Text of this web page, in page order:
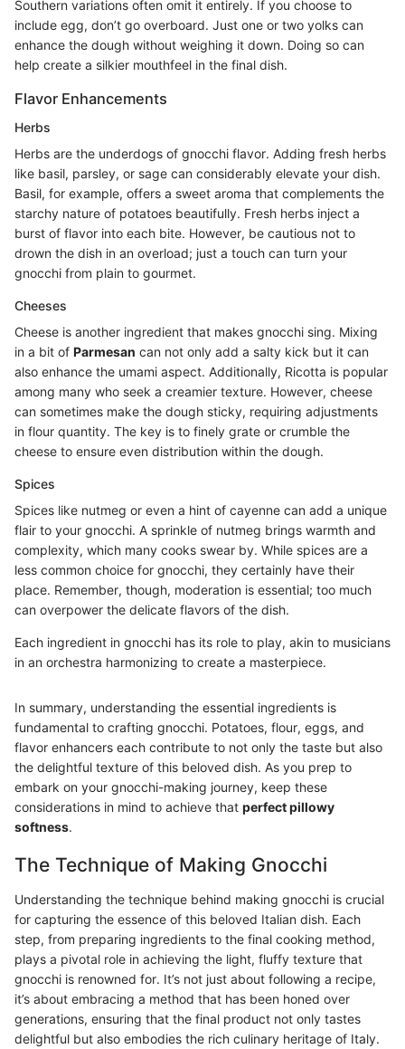
Southern variations often omit it entirely. If you choose to
include egg, don’t go overboard. Just one or two yolks can
enhance the dough without weighing it down. Doing so can
help create a silkier mouthfeel in the final dish.
Flavor Enhancements
Herbs
Herbs are the underdogs of gnocchi flavor. Adding fresh herbs
like basil, parsley, or sage can considerably elevate your dish.
Basil, for example, offers a sweet aroma that complements the
starchy nature of potatoes beautifully. Fresh herbs inject a
burst of flavor into each bite. However, be cautious not to
drown the dish in an overload; just a touch can turn your
gnocchi from plain to gourmet.
Cheeses
Cheese is another ingredient that makes gnocchi sing. Mixing
in a bit of Parmesan can not only add a salty kick but it can
also enhance the umami aspect. Additionally, Ricotta is popular
among many who seek a creamier texture. However, cheese
can sometimes make the dough sticky, requiring adjustments
in flour quantity. The key is to finely grate or crumble the
cheese to ensure even distribution within the dough.
Spices
Spices like nutmeg or even a hint of cayenne can add a unique
flair to your gnocchi. A sprinkle of nutmeg brings warmth and
complexity, which many cooks swear by. While spices are a
less common choice for gnocchi, they certainly have their
place. Remember, though, moderation is essential; too much
can overpower the delicate flavors of the dish.
Each ingredient in gnocchi has its role to play, akin to musicians
in an orchestra harmonizing to create a masterpiece.
In summary, understanding the essential ingredients is
fundamental to crafting gnocchi. Potatoes, flour, eggs, and
flavor enhancers each contribute to not only the taste but also
the delightful texture of this beloved dish. As you prep to
embark on your gnocchi-making journey, keep these
considerations in mind to achieve that perfect pillowy
softness.
The Technique of Making Gnocchi
Understanding the technique behind making gnocchi is crucial
for capturing the essence of this beloved Italian dish. Each
step, from preparing ingredients to the final cooking method,
plays a pivotal role in achieving the light, fluffy texture that
gnocchi is renowned for. It’s not just about following a recipe,
it’s about embracing a method that has been honed over
generations, ensuring that the final product not only tastes
delightful but also embodies the rich culinary heritage of Italy.